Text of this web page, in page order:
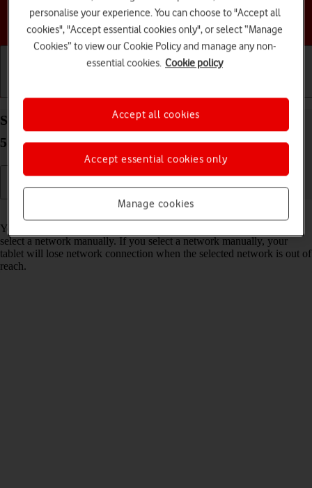
Choose a help topic
Select network on your Samsung Galaxy Tab S11
5G Android 16
Read help info
You can set your tablet to select a network automatically or you can
select a network manually. If you select a network manually, your
tablet will lose network connection when the selected network is out of
reach.
personalise your experience. You can choose to "Accept all
cookies", "Accept essential cookies only", or select “Manage
Cookies” to view our Cookie Policy and manage any non-
essential cookies. Cookie policy
Manage cookies
Accept essential cookies only
Accept all cookies